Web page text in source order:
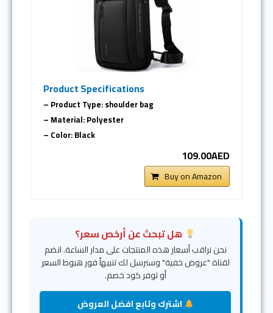
Product Specifications
– Product Type: shoulder bag
– Material: Polyester
– Color: Black
109.00AED
Buy on Amazon
هل تبحث عن أرخص سعر؟
نحن نراقب أسعار هذه المنتجات على مدار الساعة. انضم
لقناة "عروض خفية" وسنرسل لك تنبيهاً فور هبوط السعر
أو توفر كود خصم.
اشترك وتابع افضل العروض